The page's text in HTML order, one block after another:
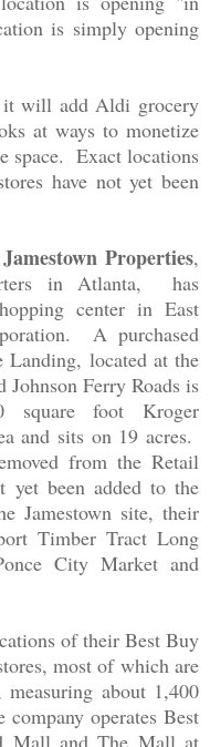
is simply opening
will add Aldi grocery
at ways to monetize
space. Exact locations
have not yet been
Jamestown Properties,
in Atlanta, has
center in East
A purchased
located at the
Ferry Roads is
square foot Kroger
and sits on 19 acres.
from the Retail
yet been added to the
Jamestown site, their
Timber Tract Long
City Market and
of their Best Buy
most of which are
about 1,400
operates Best